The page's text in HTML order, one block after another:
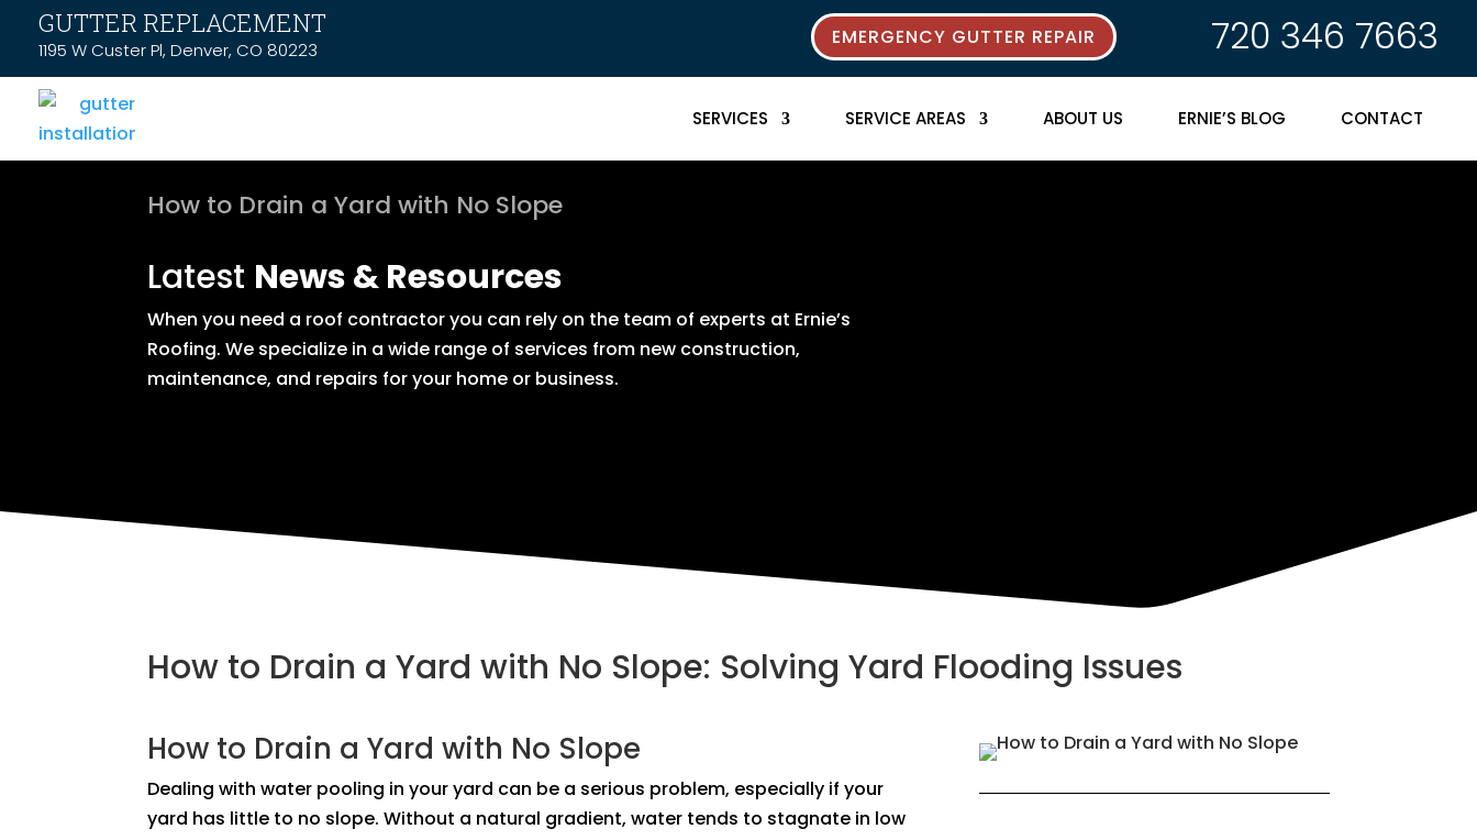
GUTTER REPLACEMENT
1195 W Custer Pl, Denver, CO 80223
EMERGENCY GUTTER REPAIR 720 346 7663
SERVICES SERVICE AREAS ABOUT US ERNIE’S BLOG CONTACT
How to Drain a Yard with No Slope
Latest News & Resources
When you need a roof contractor you can rely on the team of experts at Ernie’s
Roofing. We specialize in a wide range of services from new construction,
maintenance, and repairs for your home or business.
How to Drain a Yard with No Slope: Solving Yard Flooding Issues
How to Drain a Yard with No Slope
Dealing with water pooling in your yard can be a serious problem, especially if your
yard has little to no slope. Without a natural gradient, water tends to stagnate in low